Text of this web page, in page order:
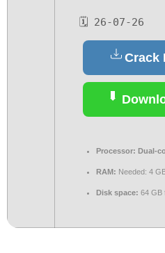
🗓 26-07-26
Crack
Processor: Dual-
RAM: Needed: 4
Disk space: 64 GB